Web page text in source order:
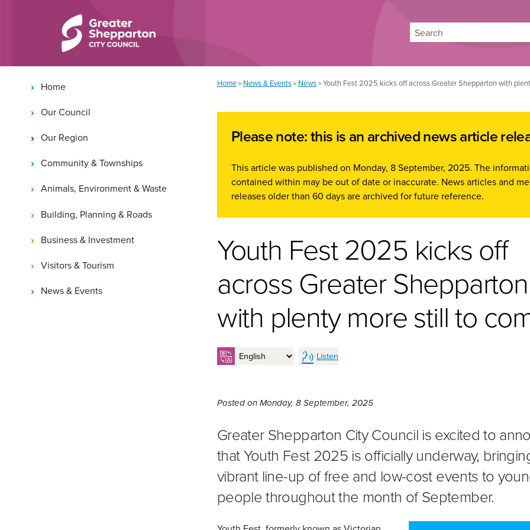
Main navigation
Home
Our Council
Our Region
Community & Townships
Animals, Environment & Waste
Building, Planning & Roads
Business & Investment
Visitors & Tourism
News & Events
You are here:
Home > News & Events > News > Youth Fest 2025 kicks off across Greater Shepparton with
Please note: this is an archived news article
This article was published on Monday, 8 September, 2025. The
contained within may be out of date or inaccurate. News articles and
releases older than 60 days are archived for future reference.
Youth Fest 2025 kicks off
across Greater Shepparton
with plenty more still to
Listen
Posted on Monday, 8 September, 2025Monday 8th of September, 2025,
Greater Shepparton City Council is excited to
that Youth Fest 2025 is officially underway,
vibrant line-up of free and low-cost events to
people throughout the month of September.